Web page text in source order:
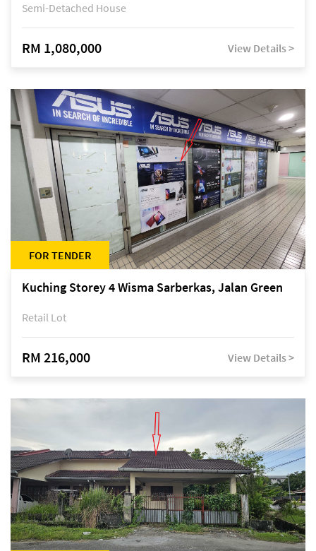
Semi-Detached House
RM 1,080,000 View Details >
FOR TENDER
Kuching Storey 4 Wisma Sarberkas, Jalan Green
Retail Lot
RM 216,000 View Details >